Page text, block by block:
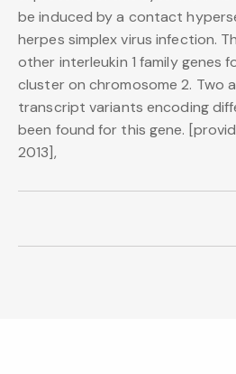
be induced by a contact
herpes simplex virus infection.
other interleukin 1 family genes
cluster on chromosome 2. Two
transcript variants encoding
been found for this gene.
2013],